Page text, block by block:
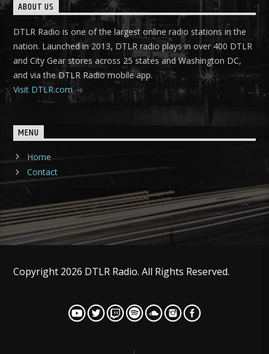
ABOUT US
DTLR Radio is one of the largest online radio stations in the
nation. Launched in 2013, DTLR radio plays in over 400 DTLR
and City Gear stores across 25 states and Washington DC,
and via the DTLR Radio mobile app.
Visit DTLR.com
MENU
Home
Contact
Copyright 2026 DTLR Radio. All Rights Reserved.